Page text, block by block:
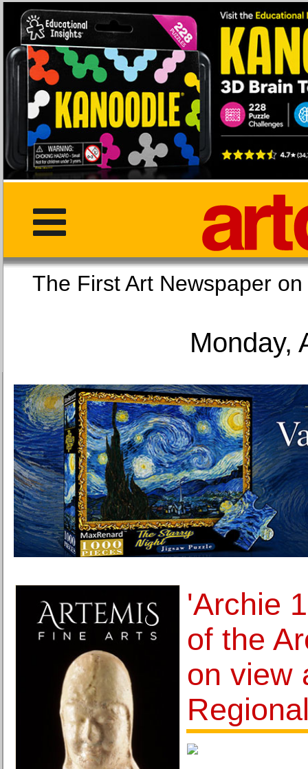
The First Art
Monday,
'Archie
of the
on view